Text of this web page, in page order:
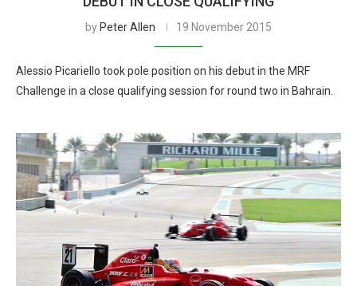
by Peter Allen 19 November 2015
Alessio Picariello took pole position on his debut in the MRF
Challenge in a close qualifying session for round two in Bahrain.